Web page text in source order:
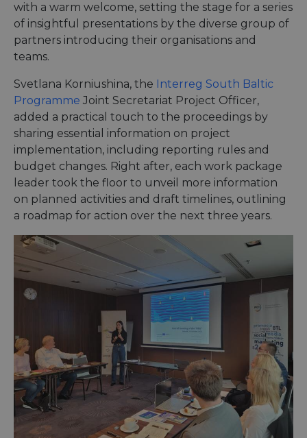
with a warm welcome, setting the stage for a series
of insightful presentations by the diverse group of
partners introducing their organisations and
teams.
Svetlana Korniushina, the
Interreg South Baltic
Programme Joint Secretariat Project Officer,
added a practical touch to the proceedings by
sharing essential information on project
implementation, including reporting rules and
budget changes. Right after, each work package
leader took the floor to unveil more information
on planned activities and draft timelines, outlining
a roadmap for action over the next three years.